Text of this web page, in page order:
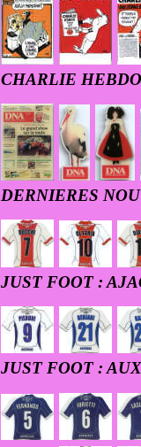
CHARLIE HEBDO
DERNIERES
JUST FOOT :
JUST FOOT :